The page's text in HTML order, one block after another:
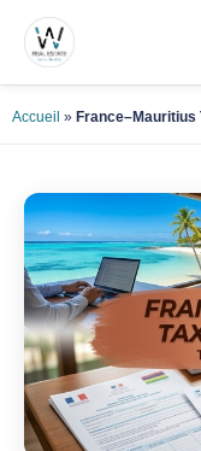
Accueil » France–Mauritius